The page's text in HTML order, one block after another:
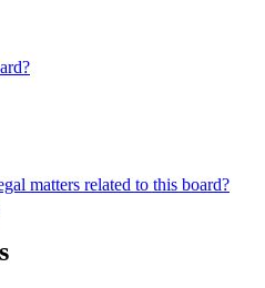
matters related to this board?